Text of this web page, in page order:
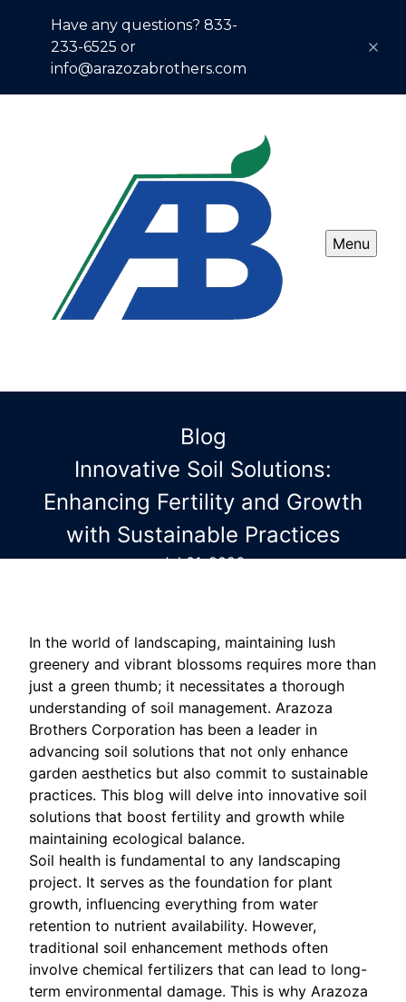
Have any questions? 833-
233-6525 or
info@arazozabrothers.com
Menu
Blog
Innovative Soil Solutions:
Enhancing Fertility and Growth
with Sustainable Practices
Jul 01, 2026
In the world of landscaping, maintaining lush
greenery and vibrant blossoms requires more than
just a green thumb; it necessitates a thorough
understanding of soil management. Arazoza
Brothers Corporation has been a leader in
advancing soil solutions that not only enhance
garden aesthetics but also commit to sustainable
practices. This blog will delve into innovative soil
solutions that boost fertility and growth while
maintaining ecological balance.
Soil health is fundamental to any landscaping
project. It serves as the foundation for plant
growth, influencing everything from water
retention to nutrient availability. However,
traditional soil enhancement methods often
involve chemical fertilizers that can lead to long-
term environmental damage. This is why Arazoza